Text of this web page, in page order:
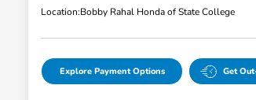
Location:Bobby Rahal Honda of State College
Explore Payment Options Get